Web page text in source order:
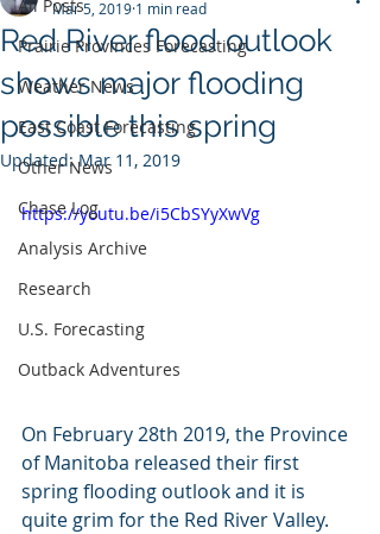
All Posts
Prairie Provinces Forecasting
Weather News
East Coast Forecasting
Other News
Chase Log
Analysis Archive
Research
U.S. Forecasting
Outback Adventures
Red River flood outlook
shows major flooding
possible this spring
Mar 5, 2019 1 min read
Updated:Mar 11, 2019
https://youtu.be/i5CbSYyXwVg
On February 28th 2019, the Province
of Manitoba released their first
spring flooding outlook and it is
quite grim for the Red River Valley.